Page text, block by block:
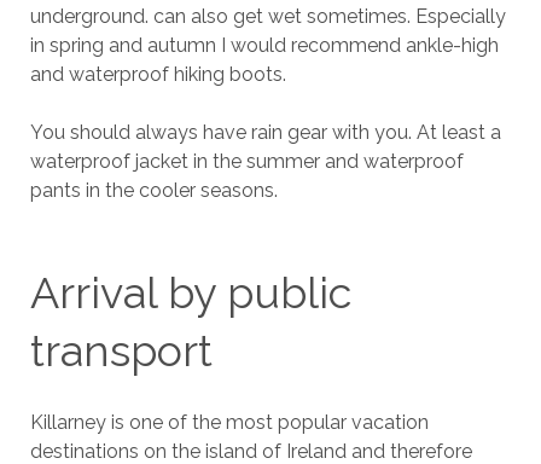
underground. can also get wet sometimes. Especially
in spring and autumn I would recommend ankle-high
and waterproof hiking boots.
You should always have rain gear with you. At least a
waterproof jacket in the summer and waterproof
pants in the cooler seasons.
Arrival by public
transport
Killarney is one of the most popular vacation
destinations on the island of Ireland and therefore